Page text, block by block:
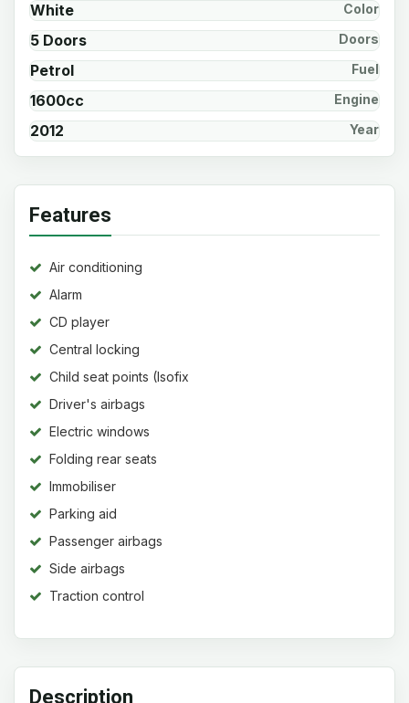
White Color
5 Doors Doors
Petrol Fuel
1600cc Engine
2012 Year
Features
Air conditioning
Alarm
CD player
Central locking
Child seat points (Isofix
Driver's airbags
Electric windows
Folding rear seats
Immobiliser
Parking aid
Passenger airbags
Side airbags
Traction control
Description